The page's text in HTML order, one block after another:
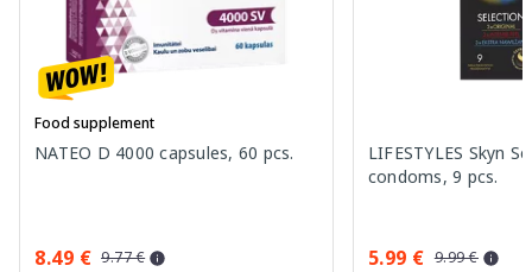
Food supplement
NATEO D 4000 capsules, 60 pcs.
8.49 € 9.77 €
LIFESTYLES Skyn
condoms, 9 pcs.
5.99 € 9.99 €